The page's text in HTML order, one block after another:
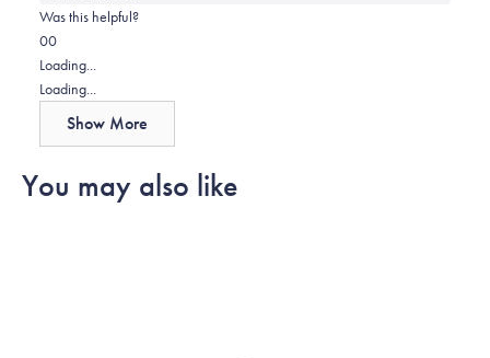
about
Was this helpful?
Yes,
this
review
helpful.
0
people
voted
No,
this
review
Sally
not
0
people
voted
Loading...
Loading...
Show More
You may also like